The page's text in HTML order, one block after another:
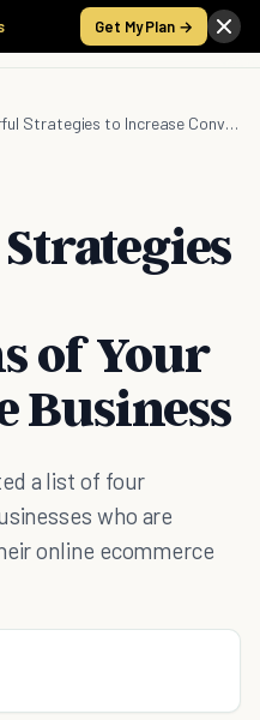
Get My Plan →
4 Powerful Strategies to Increase Conversions of Your Ecommerce Business
of Your
Business
a list of four
who are
online ecommerce